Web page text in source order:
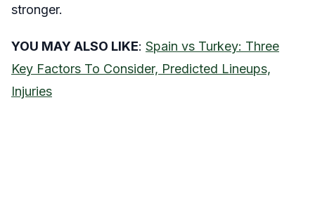
stronger.
YOU MAY ALSO LIKE: Spain vs Turkey: Three
Key Factors To Consider, Predicted Lineups,
Injuries